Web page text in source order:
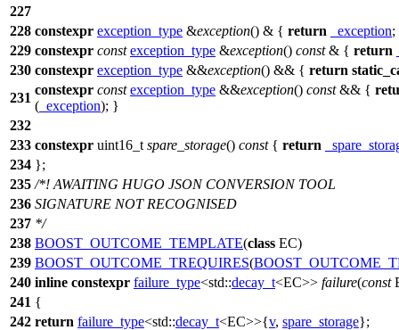
227
228 constexpr exception_type &exception() & { return _exception
229 constexpr const exception_type &exception() const& { return
230 constexpr exception_type &&exception() && { return
231
constexpr const exception_type &&exception() const&& {
( _exception); }
232
233 constexpr uint16_t spare_storage() const{ return
234 };
235 /*! AWAITING HUGO JSON CONVERSION TOOL
236 SIGNATURE NOT RECOGNISED
237 */
238 BOOST_OUTCOME_TEMPLATE(class EC)
239 BOOST_OUTCOME_TREQUIRES(
240 inline constexpr failure_type<std::decay_t<EC>> failure(const
241 {
242 return failure_type<std::decay_t<EC>>{v, spare_storage};